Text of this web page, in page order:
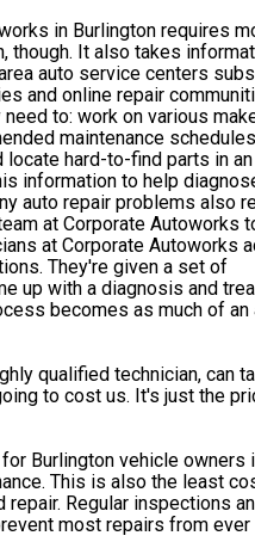
in Burlington requires
though. It also takes
auto service centers
and online repair
to: work on various
maintenance
locate hard-to-find parts in an
information to help
auto repair problems also
at Corporate Autoworks
at Corporate Autoworks
They're given a set of
up with a diagnosis and
becomes as much of an
qualified technician, can
to cost us. It's just the
Burlington vehicle owners
This is also the least
Regular inspections
most repairs from ever